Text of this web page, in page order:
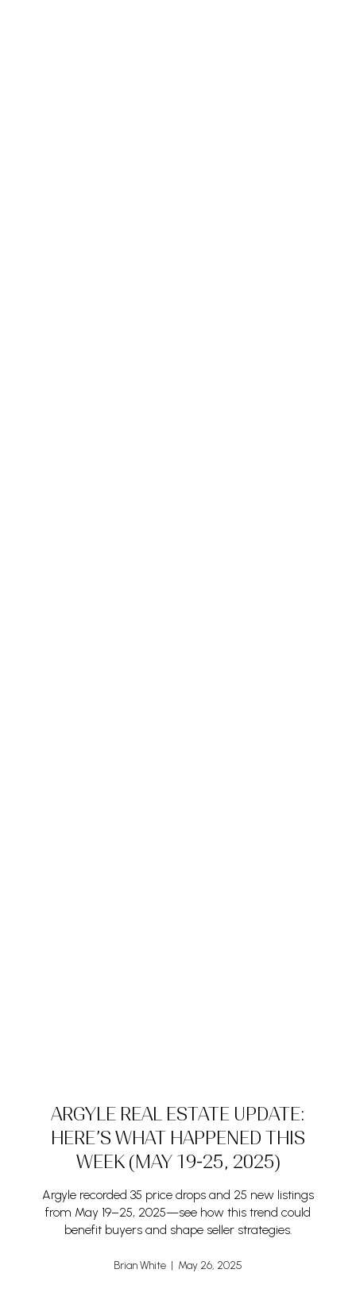
ARGYLE REAL ESTATE UPDATE:
HERE’S WHAT HAPPENED THIS
WEEK (MAY 19-25, 2025)
Argyle recorded 35 price drops and 25 new listings
from May 19–25, 2025—see how this trend could
benefit buyers and shape seller strategies.
Brian White | May 26, 2025